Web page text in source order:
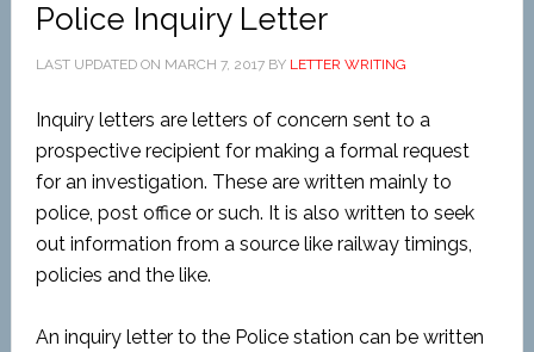
Police Inquiry Letter
LAST UPDATED ON MARCH 7, 2017BY LETTER WRITING
Inquiry letters are letters of concern sent to a
prospective recipient for making a formal request
for an investigation. These are written mainly to
police, post office or such. It is also written to seek
out information from a source like railway timings,
policies and the like.
An inquiry letter to the Police station can be written